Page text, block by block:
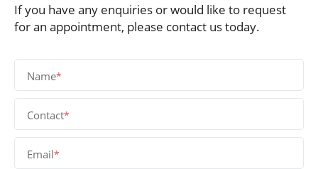
If you have any enquiries or would like to request
for an appointment, please contact us today.
Name*
Contact*
Email*